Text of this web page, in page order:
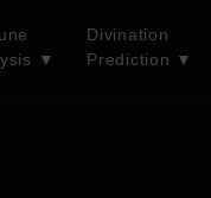
▼
Divination
Prediction ▼